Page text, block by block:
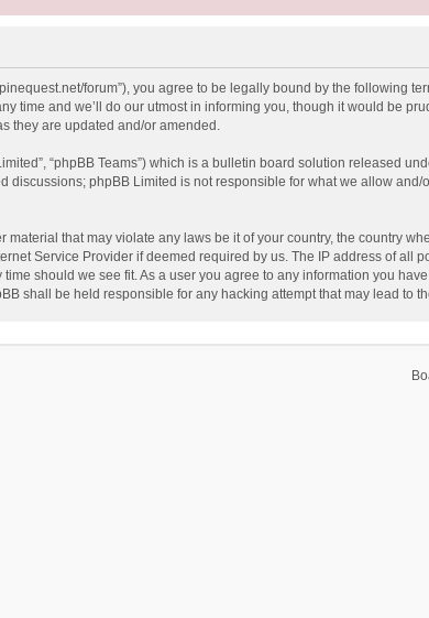
forum”), you agree to be legally bound by the following
time and we’ll do our utmost in informing you, though it would be
they are updated and/or amended.
“phpBB Teams”) which is a bulletin board solution released
discussions; phpBB Limited is not responsible for what we allow
that may violate any laws be it of your country, the country
Service Provider if deemed required by us. The IP address of all
should we see fit. As a user you agree to any information you
shall be held responsible for any hacking attempt that may lead to